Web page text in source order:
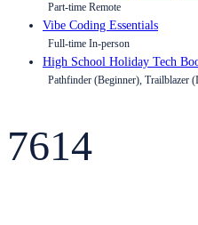
Part-time Remote
Vibe Coding Essentials
Full-time In-person
High School Holiday Tech
Pathfinder (Beginner), Trailblazer
7614